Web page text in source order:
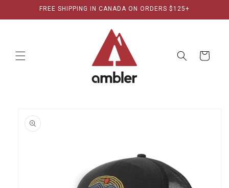
Skip toFREE SHIPPING IN CANADA ON ORDERS $125+
Cart
product
information